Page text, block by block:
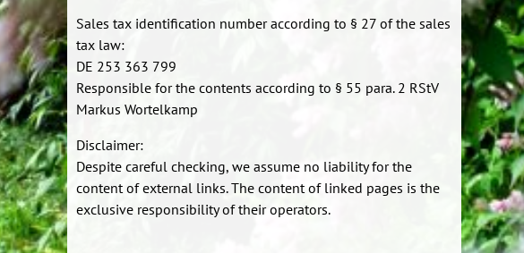
Sales tax identification number according to § 27 of the sales
tax law:
DE 253 363 799
Responsible for the contents according to § 55 para. 2 RStV
Markus Wortelkamp
Disclaimer:
Despite careful checking, we assume no liability for the
content of external links. The content of linked pages is the
exclusive responsibility of their operators.